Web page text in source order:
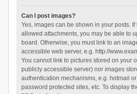
Can I post images?
Yes, images can be shown in your posts.
allowed attachments, you may be able to
board. Otherwise, you must link to an
accessible web server, e.g. http://
You cannot link to pictures stored on your
publicly accessible server) nor images
authentication mechanisms, e.g. hotmail
password protected sites, etc. To display